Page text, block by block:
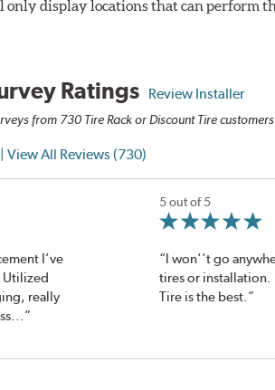
display locations that can perform
Ratings Review Installer
from 730 Tire Rack or Discount Tire
| View All Reviews (730)
I’ve
Utilized
really
5 out of 5
“I won''t go
tires or installation.
Tire is the best.”